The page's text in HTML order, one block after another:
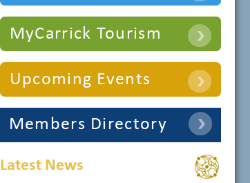
MyCarrick Tourism
Upcoming Events
Members Directory
Latest News